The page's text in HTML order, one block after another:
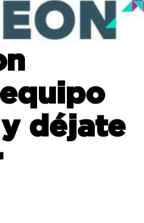
déjate